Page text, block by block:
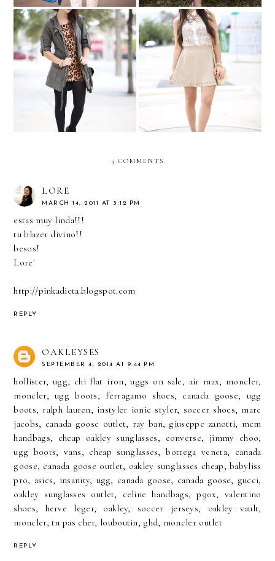
Leopard & Cargo Neutrals and nudes...
3 COMMENTS
LORE
MARCH 14, 2011 AT 3:12 PM
estas muy linda!!!
tu blazer divino!!
besos!
Lore'
http://pinkadicta.blogspot.com
REPLY
OAKLEYSES
SEPTEMBER 4, 2014 AT 9:44 PM
hollister,ugg, chi flat iron,uggs on sale, air max, moncler,
moncler,ugg boots, ferragamo shoes, canada goose, ugg
boots, ralph lauren, instyler ionic styler, soccer shoes, marc
jacobs, canada goose outlet, ray ban, giuseppe zanotti, mcm
handbags, cheap oakley sunglasses, converse, jimmy choo,
ugg boots,vans, cheap sunglasses,bottega veneta, canada
goose, canada goose outlet, oakley sunglasses cheap,babyliss
pro, asics, insanity, ugg, canada goose, canada goose, gucci,
oakley sunglasses outlet, celine handbags,p90x, valentino
shoes, herve leger, oakley, soccer jerseys, oakley vault,
moncler,tn pas cher, louboutin, ghd, moncler outlet
REPLY